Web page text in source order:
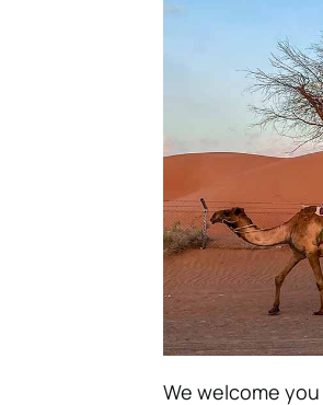
We welcome